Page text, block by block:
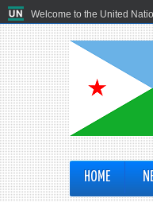
Welcome to the United
HOME